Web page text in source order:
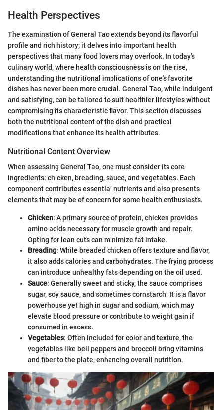
Health Perspectives
The examination of General Tao extends beyond its flavorful
profile and rich history; it delves into important health
perspectives that many food lovers may overlook. In today’s
culinary world, where health consciousness is on the rise,
understanding the nutritional implications of one’s favorite
dishes has never been more crucial. General Tao, while indulgent
and satisfying, can be tailored to suit healthier lifestyles without
compromising its characteristic flavor. This section discusses
both the nutritional content of the dish and practical
modifications that enhance its health attributes.
Nutritional Content Overview
When assessing General Tao, one must consider its core
ingredients: chicken, breading, sauce, and vegetables. Each
component contributes essential nutrients and also presents
elements that may be of concern for some health enthusiasts.
Chicken: A primary source of protein, chicken provides
amino acids necessary for muscle growth and repair.
Opting for lean cuts can minimize fat intake.
Breading: While breaded chicken offers texture and flavor,
it also adds calories and carbohydrates. The frying process
can introduce unhealthy fats depending on the oil used.
Sauce: Generally sweet and sticky, the sauce comprises
sugar, soy sauce, and sometimes cornstarch. It is a flavor
powerhouse yet high in sugar and sodium, which may
elevate blood pressure or contribute to weight gain if
consumed in excess.
Vegetables: Often included for color and texture, the
vegetables like bell peppers and broccoli bring vitamins
and fiber to the plate, enhancing overall nutrition.